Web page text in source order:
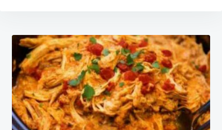
Post
navigation